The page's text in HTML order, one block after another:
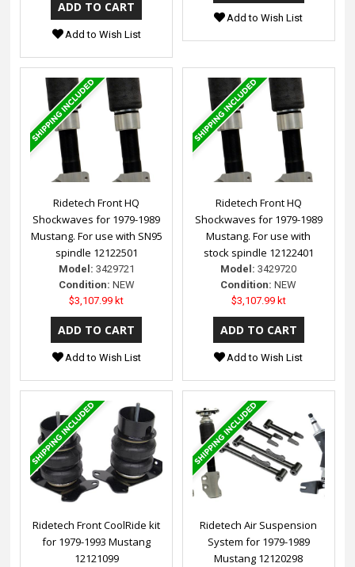
Add to Wish List
Add to Wish List
Ridetech Front HQ
Shockwaves for 1979-1989
Mustang. For use with SN95
spindle 12122501
Model: 3429721
Condition: NEW
$3,107.99 kt
Add to Wish List
Ridetech Front HQ
Shockwaves for 1979-1989
Mustang. For use with
stock spindle 12122401
Model: 3429720
Condition: NEW
$3,107.99 kt
Add to Wish List
Ridetech Front CoolRide kit
for 1979-1993 Mustang
12121099
Ridetech Air Suspension
System for 1979-1989
Mustang 12120298